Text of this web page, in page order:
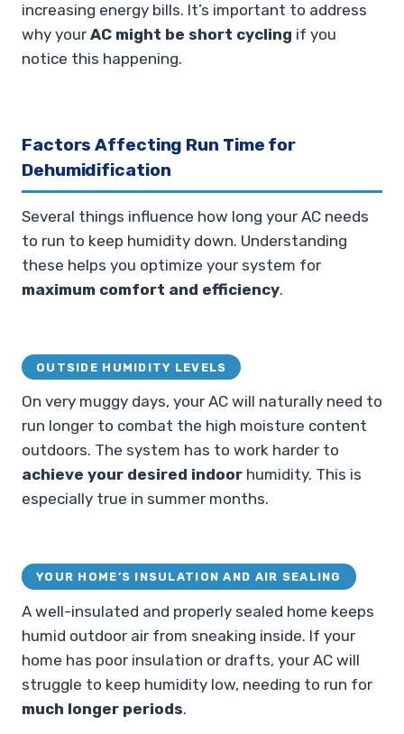
increasing energy bills. It’s important to address
why your AC might be short cycling if you
notice this happening.
Factors Affecting Run Time for
Dehumidification
Several things influence how long your AC needs
to run to keep humidity down. Understanding
these helps you optimize your system for
maximum comfort and efficiency.
OUTSIDE HUMIDITY LEVELS
On very muggy days, your AC will naturally need to
run longer to combat the high moisture content
outdoors. The system has to work harder to
achieve your desired indoor humidity. This is
especially true in summer months.
YOUR HOME’S INSULATION AND AIR SEALING
A well-insulated and properly sealed home keeps
humid outdoor air from sneaking inside. If your
home has poor insulation or drafts, your AC will
struggle to keep humidity low, needing to run for
much longer periods.